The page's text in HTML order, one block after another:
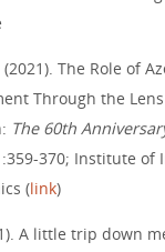
The Role of
Through the
The 60th
370; Institute of
(link)
A little trip down